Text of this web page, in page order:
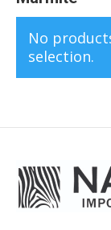
No
selection.